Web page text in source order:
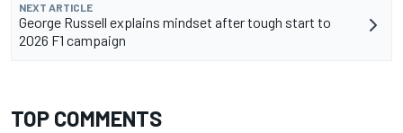
NEXT ARTICLE
George Russell explains mindset after tough start to
2026 F1 campaign
TOP COMMENTS